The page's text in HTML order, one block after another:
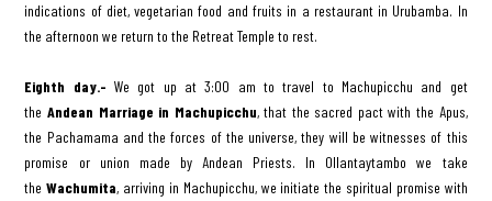
indications of diet, vegetarian food and fruits in a restaurant in Urubamba. In
the afternoon we return to the Retreat Temple to rest.
Eighth day.- We got up at 3:00 am to travel to Machupicchu and get
the Andean Marriage in Machupicchu, that the sacred pact with the Apus,
the Pachamama and the forces of the universe, they will be witnesses of this
promise or union made by Andean Priests. In Ollantaytambo we take
theWachumita, arriving in Machupicchu, we initiate the spiritual promise with